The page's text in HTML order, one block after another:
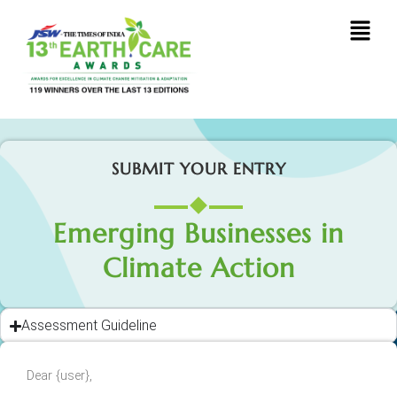
SUBMIT YOUR ENTRY
Emerging Businesses in
Climate Action
Assessment Guideline
Dear {user},